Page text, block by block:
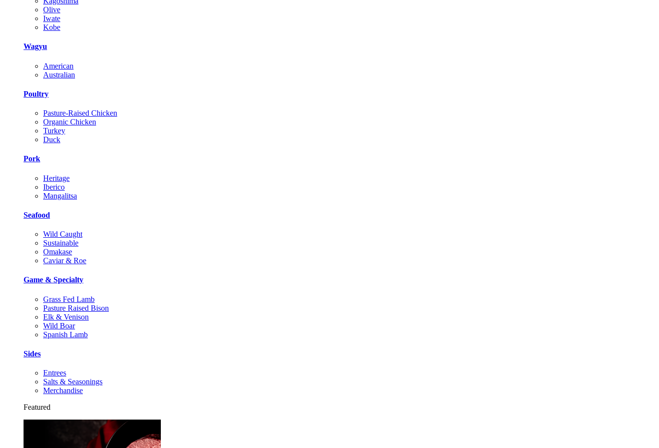
Olive
Iwate
Kobe
Wagyu
American
Australian
Poultry
Pasture-Raised Chicken
Organic Chicken
Turkey
Duck
Pork
Heritage
Iberico
Mangalitsa
Seafood
Wild Caught
Sustainable
Omakase
Caviar & Roe
Game & Specialty
Grass Fed Lamb
Pasture Raised Bison
Elk & Venison
Wild Boar
Spanish Lamb
Sides
Entrees
Salts & Seasonings
Merchandise
Featured